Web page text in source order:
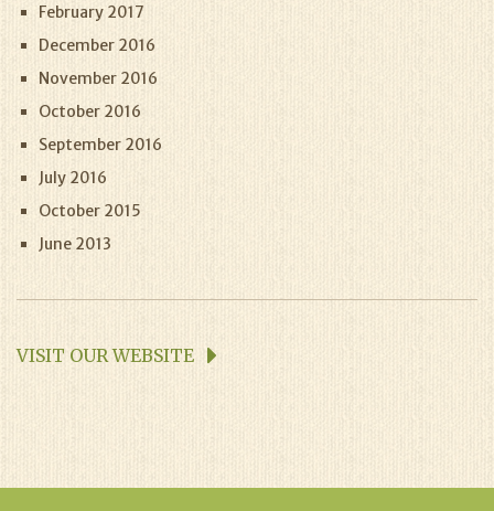
February 2017
December 2016
November 2016
October 2016
September 2016
July 2016
October 2015
June 2013
VISIT OUR WEBSITE